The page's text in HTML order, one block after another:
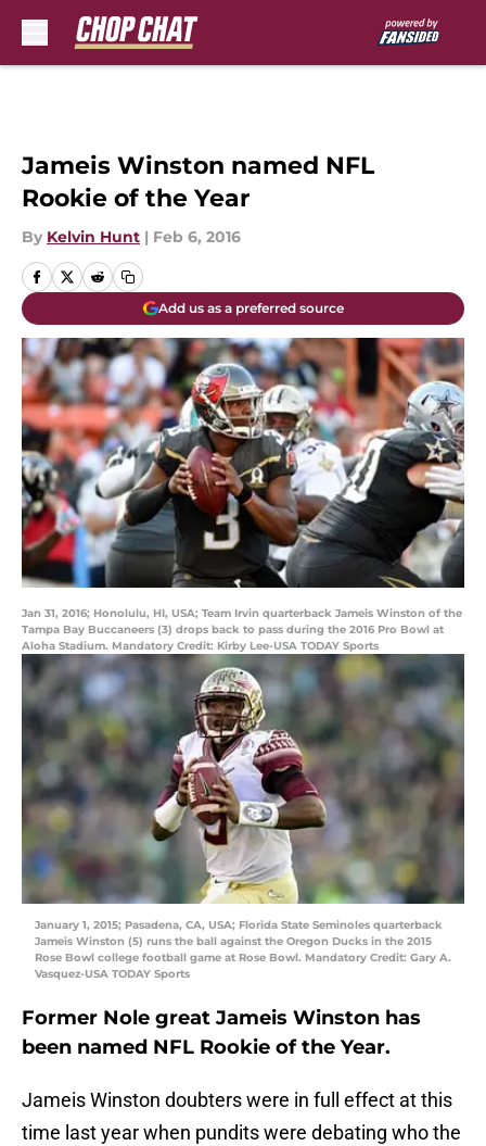
Jameis Winston named NFL
Rookie of the Year
By Kelvin Hunt | Feb 6, 2016
Add us as a preferred source
Jan 31, 2016; Honolulu, HI, USA; Team Irvin quarterback Jameis Winston of the
Tampa Bay Buccaneers (3) drops back to pass during the 2016 Pro Bowl at
Aloha Stadium. Mandatory Credit: Kirby Lee-USA TODAY Sports
January 1, 2015; Pasadena, CA, USA; Florida State Seminoles quarterback
Jameis Winston (5) runs the ball against the Oregon Ducks in the 2015
Rose Bowl college football game at Rose Bowl. Mandatory Credit: Gary A.
Vasquez-USA TODAY Sports
Former Nole great Jameis Winston has
been named NFL Rookie of the Year.
Jameis Winston doubters were in full effect at this
time last year when pundits were debating who the